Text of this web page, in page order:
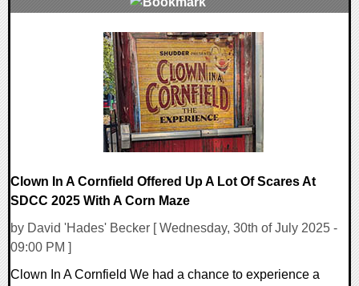
Clown In A Cornfield Offered Up A Lot Of Scares At
SDCC 2025 With A Corn Maze
by David 'Hades' Becker [ Wednesday, 30th of July 2025 -
09:00 PM ]
Clown In A Cornfield We had a chance to experience a